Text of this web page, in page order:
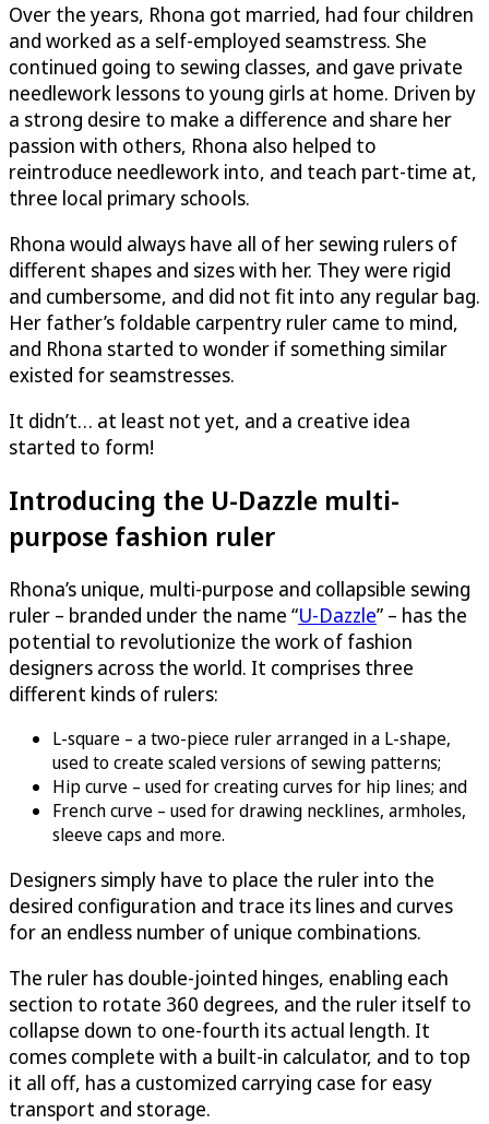
Over the years, Rhona got married, had four children
and worked as a self-employed seamstress. She
continued going to sewing classes, and gave private
needlework lessons to young girls at home. Driven by
a strong desire to make a difference and share her
passion with others, Rhona also helped to
reintroduce needlework into, and teach part-time at,
three local primary schools.
Rhona would always have all of her sewing rulers of
different shapes and sizes with her. They were rigid
and cumbersome, and did not fit into any regular bag.
Her father’s foldable carpentry ruler came to mind,
and Rhona started to wonder if something similar
existed for seamstresses.
It didn’t… at least not yet, and a creative idea
started to form!
Introducing the U-Dazzle multi-
purpose fashion ruler
Rhona’s unique, multi-purpose and collapsible sewing
ruler – branded under the name “U-Dazzle” – has the
potential to revolutionize the work of fashion
designers across the world. It comprises three
different kinds of rulers:
L-square – a two-piece ruler arranged in a L-shape,
used to create scaled versions of sewing patterns;
Hip curve – used for creating curves for hip lines; and
French curve – used for drawing necklines, armholes,
sleeve caps and more.
Designers simply have to place the ruler into the
desired configuration and trace its lines and curves
for an endless number of unique combinations.
The ruler has double-jointed hinges, enabling each
section to rotate 360 degrees, and the ruler itself to
collapse down to one-fourth its actual length. It
comes complete with a built-in calculator, and to top
it all off, has a customized carrying case for easy
transport and storage.